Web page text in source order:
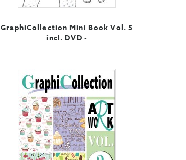
GraphiCollection Mini Book Vol. 5
incl. DVD -